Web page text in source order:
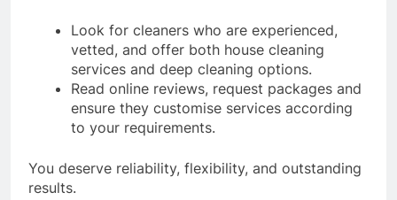
Look for cleaners who are experienced,
vetted, and offer both house cleaning
services and deep cleaning options.
Read online reviews, request packages and
ensure they customise services according
to your requirements.
You deserve reliability, flexibility, and outstanding
results.